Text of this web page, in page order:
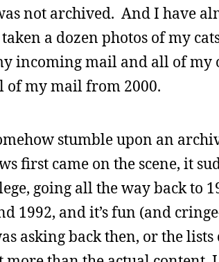
not archived. And I have
a dozen photos of my
incoming mail and all of my
of my mail from 2000.
stumble upon an
first came on the scene, it
going all the way back to
1992, and it’s fun (and
asking back then, or the lists